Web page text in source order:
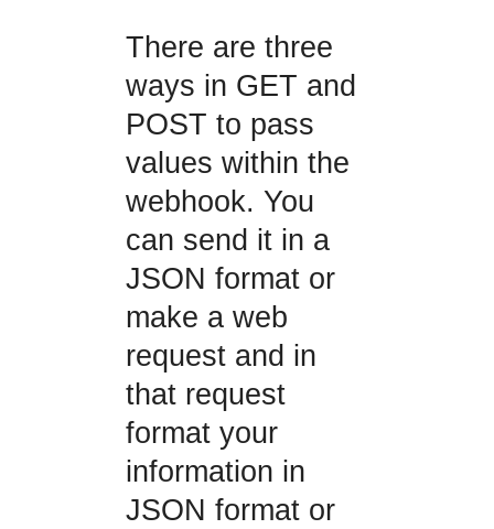
There are three
ways in GET and
POST to pass
values within the
webhook. You
can send it in a
JSON format or
make a web
request and in
that request
format your
information in
JSON format or